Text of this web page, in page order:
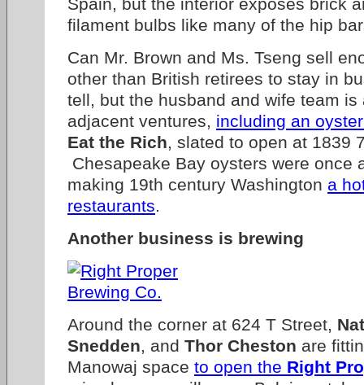
filament bulbs like many of the hip
Can Mr. Brown and Ms. Tseng sell
other than British retirees to stay in
tell, but the husband and wife team is
adjacent ventures, including an
Eat the Rich, slated to open at 1839
Chesapeake Bay oysters were once
making 19th century Washington a
restaurants.
Another business is brewing
Around the corner at 624 T Street,
Snedden, and Thor Cheston are
Manowaj space to open the Right